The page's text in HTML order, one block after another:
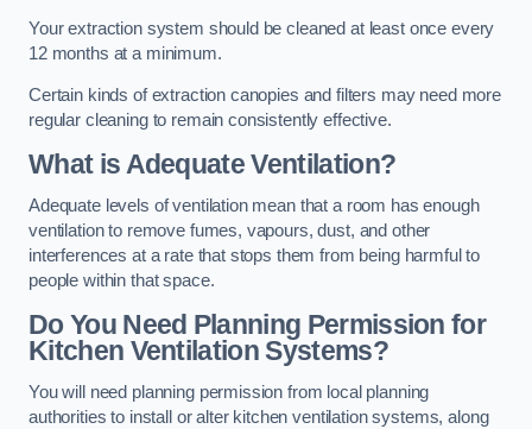
Your extraction system should be cleaned at least once every
12 months at a minimum.
Certain kinds of extraction canopies and filters may need more
regular cleaning to remain consistently effective.
What is Adequate Ventilation?
Adequate levels of ventilation mean that a room has enough
ventilation to remove fumes, vapours, dust, and other
interferences at a rate that stops them from being harmful to
people within that space.
Do You Need Planning Permission for
Kitchen Ventilation Systems?
You will need planning permission from local planning
authorities to install or alter kitchen ventilation systems, along